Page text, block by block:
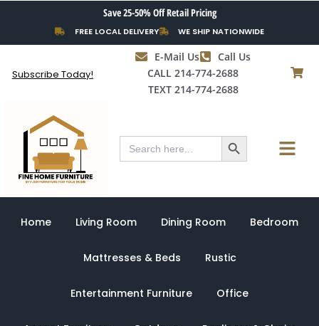
content
Save 25-50% Off Retail Pricing
FREE LOCAL DELIVERY WE SHIP NATIONWIDE
Subscribe Today!
E-Mail Us
Call Us
CALL 214-774-2688
TEXT 214-774-2688
Search
for:
Search Button Menu
Home Living Room Dining Room Bedroom
Mattresses & Beds Rustic
Entertainment Furniture Office